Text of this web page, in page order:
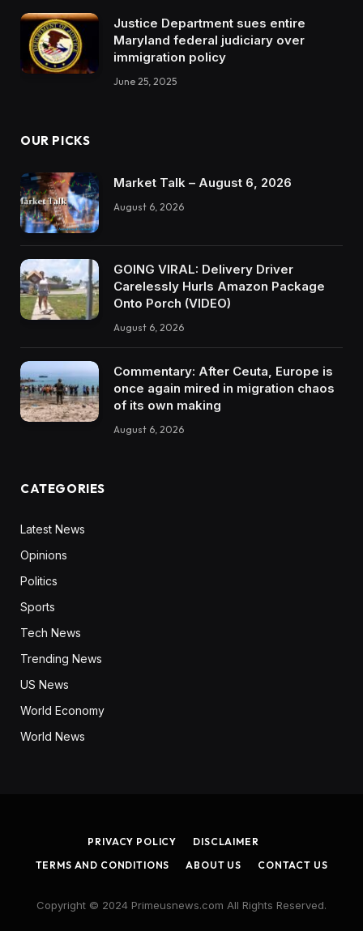
Justice Department sues entire
Maryland federal judiciary over
immigration policy
June 25, 2025
OUR PICKS
Market Talk – August 6, 2026
August 6, 2026
GOING VIRAL: Delivery Driver
Carelessly Hurls Amazon Package
Onto Porch (VIDEO)
August 6, 2026
Commentary: After Ceuta, Europe is
once again mired in migration chaos
of its own making
August 6, 2026
CATEGORIES
Latest News
Opinions
Politics
Sports
Tech News
Trending News
US News
World Economy
World News
PRIVACY POLICY
DISCLAIMER
TERMS AND CONDITIONS
ABOUT US CONTACT US
Copyright © 2024 Primeusnews.com All Rights Reserved.